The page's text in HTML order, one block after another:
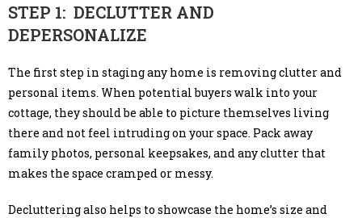
STEP 1: DECLUTTER AND
DEPERSONALIZE
The first step in staging any home is removing clutter and
personal items. When potential buyers walk into your
cottage, they should be able to picture themselves living
there and not feel intruding on your space. Pack away
family photos, personal keepsakes, and any clutter that
makes the space cramped or messy.
Decluttering also helps to showcase the home’s size and